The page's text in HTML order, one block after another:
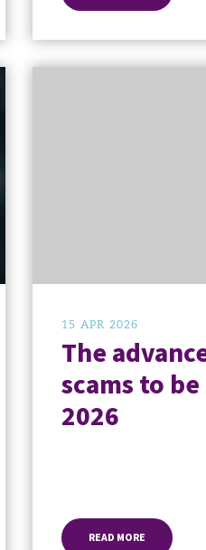
15 APR 2026
The
scams to
2026
READ MORE